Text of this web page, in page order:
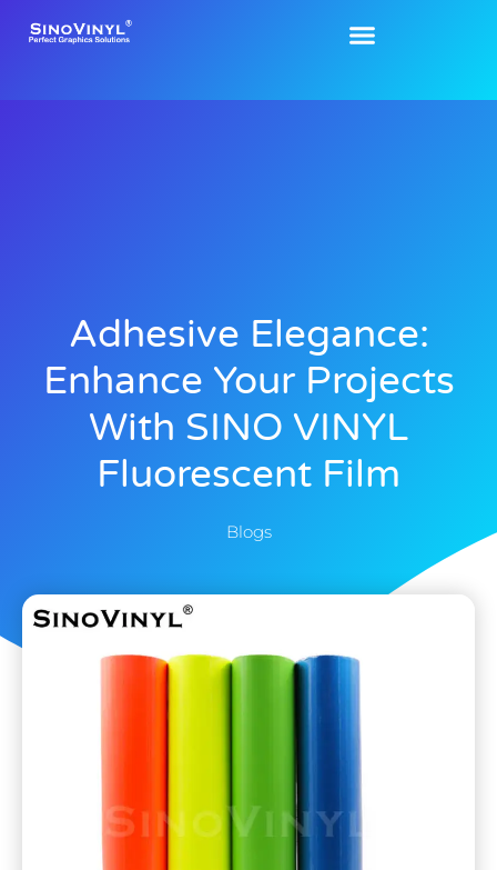
Adhesive Elegance:
Enhance Your Projects
With SINO VINYL
Fluorescent Film
Blogs